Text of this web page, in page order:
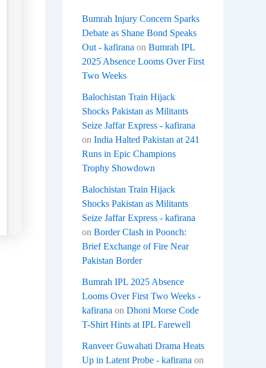
Bumrah Injury Concern Sparks
Debate as Shane Bond Speaks
Out - kafirana on Bumrah IPL
2025 Absence Looms Over First
Two Weeks
Balochistan Train Hijack
Shocks Pakistan as Militants
Seize Jaffar Express - kafirana
on India Halted Pakistan at 241
Runs in Epic Champions
Trophy Showdown
Balochistan Train Hijack
Shocks Pakistan as Militants
Seize Jaffar Express - kafirana
on Border Clash in Poonch:
Brief Exchange of Fire Near
Pakistan Border
Bumrah IPL 2025 Absence
Looms Over First Two Weeks -
kafirana on Dhoni Morse Code
T-Shirt Hints at IPL Farewell
Ranveer Guwahati Drama Heats
Up in Latent Probe - kafirana on